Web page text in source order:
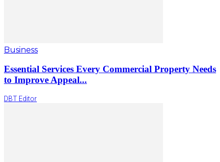
Business
Essential Services Every Commercial Property Needs
to Improve Appeal...
DBT Editor